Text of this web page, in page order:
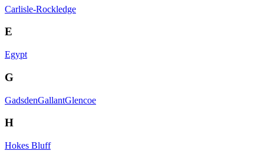
Carlisle-Rockledge
E
Egypt
G
GadsdenGallantGlencoe
H
Hokes Bluff